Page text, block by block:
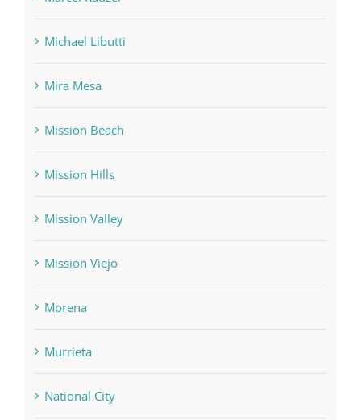
Michael Libutti
Mira Mesa
Mission Beach
Mission Hills
Mission Valley
Mission Viejo
Morena
Murrieta
National City